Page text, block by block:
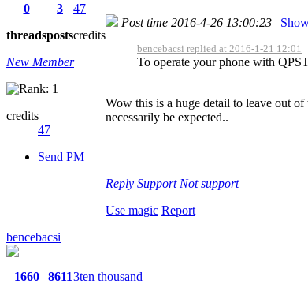
0
threads
3
posts
47
credits
New Member
credits
47
Send PM
Post time 2016-4-26 13:00:23 |
bencebacsi replied at 2016-1-21 12:01
To operate your phone with
Wow this is a huge detail to leave out
necessarily be expected..
Reply Support Not support
Use magic Report
bencebacsi
1660
86113ten thousand